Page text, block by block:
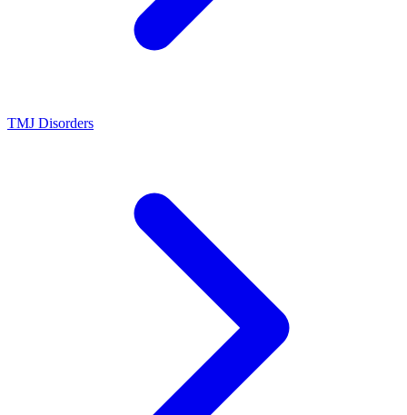
TMJ Disorders